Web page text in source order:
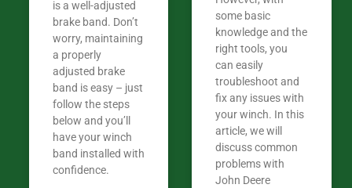
is a well-adjusted
brake band. Don’t
worry, maintaining
a properly
adjusted brake
band is easy – just
follow the steps
below and you’ll
have your winch
band installed with
confidence.​
some basic
knowledge and the
right tools, you
can easily
troubleshoot and
fix any issues with
your winch. In this
article, we will
discuss common
problems with
John Deere